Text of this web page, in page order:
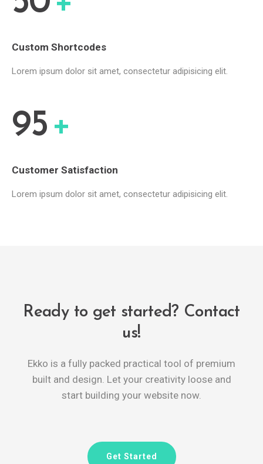
Custom Shortcodes
Lorem ipsum dolor sit amet, consectetur adipisicing elit.
95 +
Customer Satisfaction
Lorem ipsum dolor sit amet, consectetur adipisicing elit.
Ready to get started? Contact
us!
Ekko is a fully packed practical tool of premium
built and design. Let your creativity loose and
start building your website now.
Get Started